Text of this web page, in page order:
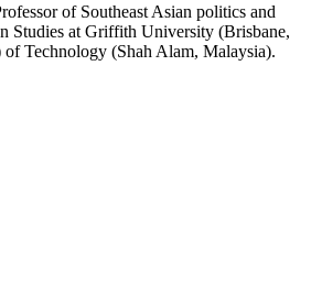
of Southeast Asian politics and
Studies at Griffith University (Brisbane,
Technology (Shah Alam, Malaysia).